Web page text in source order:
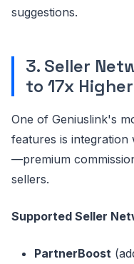
suggestions.
3. Seller
to 17x
One of Geniuslink's
features is integration
—premium
sellers.
Supported Seller
PartnerBoost